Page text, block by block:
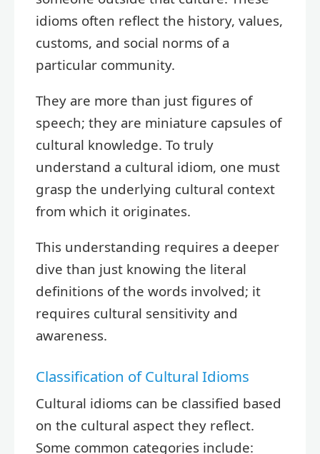
idioms often reflect the history, values,
customs, and social norms of a
particular community.
They are more than just figures of
speech; they are miniature capsules of
cultural knowledge. To truly
understand a cultural idiom, one must
grasp the underlying cultural context
from which it originates.
This understanding requires a deeper
dive than just knowing the literal
definitions of the words involved; it
requires cultural sensitivity and
awareness.
Classification of Cultural Idioms
Cultural idioms can be classified based
on the cultural aspect they reflect.
Some common categories include: